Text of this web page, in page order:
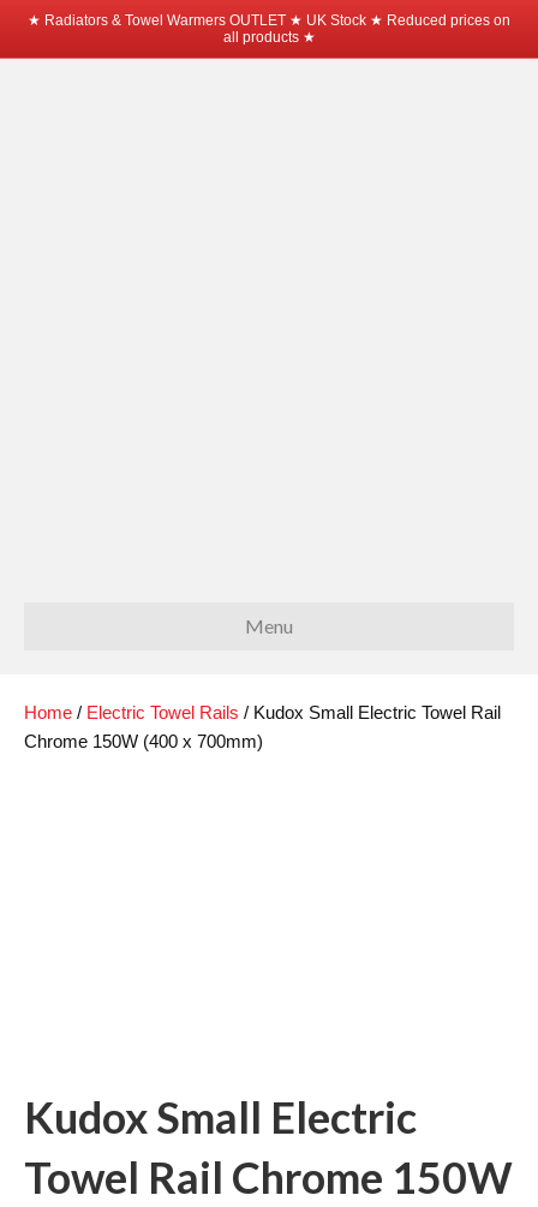
★ Radiators & Towel Warmers OUTLET ★ UK Stock ★ Reduced prices on
all products ★
Menu
Home / Electric Towel Rails / Kudox Small Electric Towel Rail
Chrome 150W (400 x 700mm)
Kudox Small Electric
Towel Rail Chrome 150W